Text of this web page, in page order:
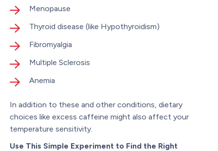
Menopause
Thyroid disease (like Hypothyroidism)
Fibromyalgia
Multiple Sclerosis
Anemia
In addition to these and other conditions, dietary
choices like excess caffeine might also affect your
temperature sensitivity.
Use This Simple Experiment to Find the Right